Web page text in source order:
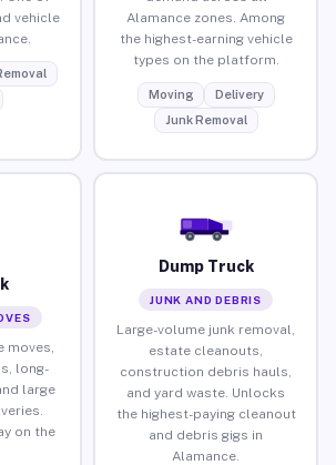
vehicle
Alamance zones. Among
the highest-earning vehicle
types on the platform.
Moving
Delivery
Junk Removal
moves,
long-
large
on the
Dump Truck
JUNK AND DEBRIS
Large-volume junk removal,
estate cleanouts,
construction debris hauls,
and yard waste. Unlocks
the highest-paying cleanout
and debris gigs in
Alamance.